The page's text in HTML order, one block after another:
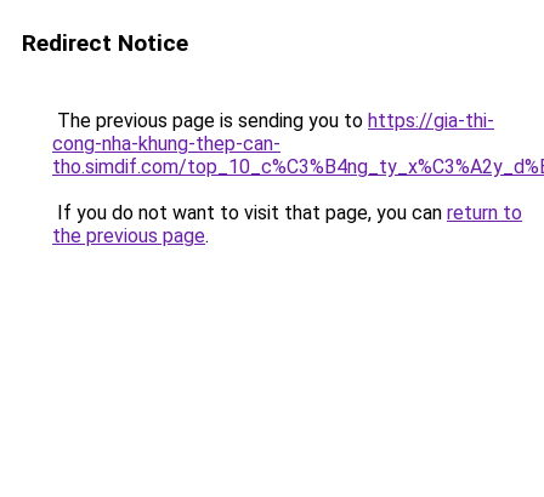
Redirect Notice
The previous page is sending you to https://gia-thi-
cong-nha-khung-thep-can-
tho.simdif.com/
If you do not want to visit that page, you can return to
the previous page.